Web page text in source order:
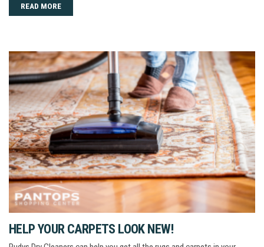
READ MORE
HELP YOUR CARPETS LOOK NEW!